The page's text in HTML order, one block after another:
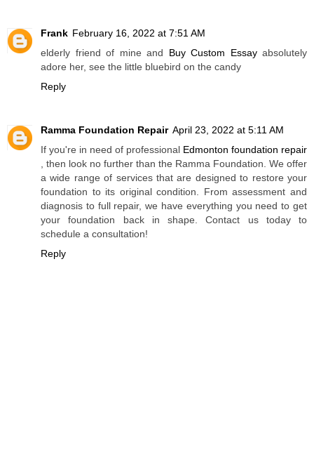
Frank February 16, 2022 at 7:51 AM
elderly friend of mine and Buy Custom Essayabsolutely
adore her, see the little bluebird on the candy
Reply
Ramma Foundation Repair April 23, 2022 at 5:11 AM
If you're in need of professional Edmonton foundation repair
, then look no further than the Ramma Foundation. We offer
a wide range of services that are designed to restore your
foundation to its original condition. From assessment and
diagnosis to full repair, we have everything you need to get
your foundation back in shape. Contact us today to
schedule a consultation!
Reply